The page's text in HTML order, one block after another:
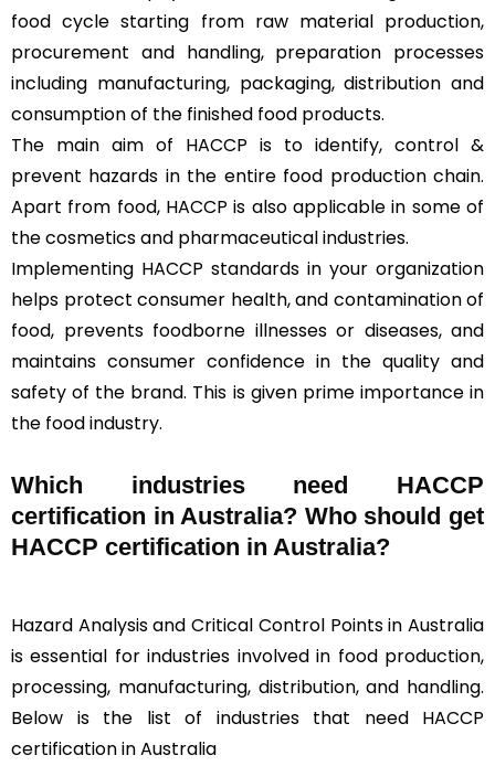
food cycle starting from raw material production,
procurement and handling, preparation processes
including manufacturing, packaging, distribution and
consumption of the finished food products.
The main aim of HACCP is to identify, control &
prevent hazards in the entire food production chain.
Apart from food, HACCP is also applicable in some of
the cosmetics and pharmaceutical industries.
Implementing HACCP standards in your organization
helps protect consumer health, and contamination of
food, prevents foodborne illnesses or diseases, and
maintains consumer confidence in the quality and
safety of the brand. This is given prime importance in
the food industry.
Which industries need HACCP
certification in Australia? Who should get
HACCP certification in Australia?
Hazard Analysis and Critical Control Points in Australia
is essential for industries involved in food production,
processing, manufacturing, distribution, and handling.
Below is the list of industries that need HACCP
certification in Australia